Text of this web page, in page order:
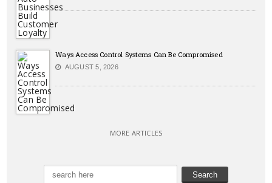
Ways Access Control Systems Can Be Compromised
AUGUST 5, 2026
MORE ARTICLES